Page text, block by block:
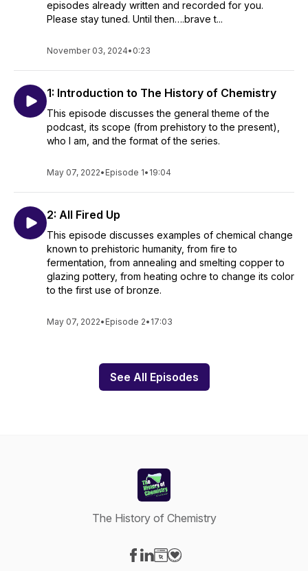
episodes already written and recorded for you.
Please stay tuned. Until then….brave t...
November 03, 2024• 0:23
1: Introduction to The History of Chemistry
This episode discusses the general theme of the
podcast, its scope (from prehistory to the present),
who I am, and the format of the series.
May 07, 2022• Episode 1• 19:04
2: All Fired Up
This episode discusses examples of chemical change
known to prehistoric humanity, from fire to
fermentation, from annealing and smelting copper to
glazing pottery, from heating ochre to change its color
to the first use of bronze.
May 07, 2022• Episode 2• 17:03
See All Episodes
The History of Chemistry